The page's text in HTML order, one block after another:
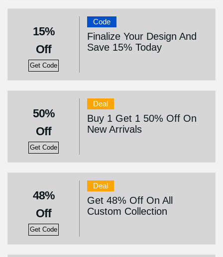
15%
Off
Get Code
Code
Finalize Your Design And
Save 15% Today
50%
Off
Get Code
Deal
Buy 1 Get 1 50% Off On
New Arrivals
48%
Off
Get Code
Deal
Get 48% Off On All
Custom Collection